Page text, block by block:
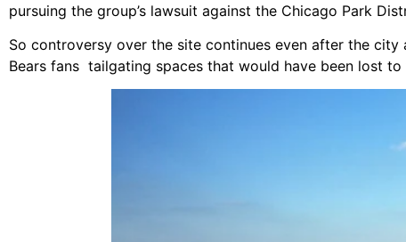
pursuing the group’s lawsuit against the Chicago Park
So controversy over the site continues even after the
Bears fans tailgating spaces that would have been lost to